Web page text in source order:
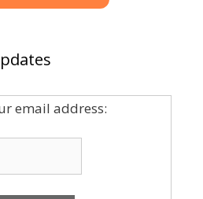
email address: